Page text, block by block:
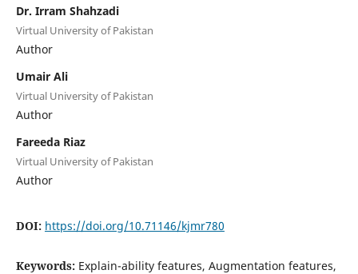
Dr. Irram Shahzadi
Virtual University of Pakistan
Author
Umair Ali
Virtual University of Pakistan
Author
Fareeda Riaz
Virtual University of Pakistan
Author
DOI: https://doi.org/10.71146/kjmr780
Keywords: Explain-ability features, Augmentation features,